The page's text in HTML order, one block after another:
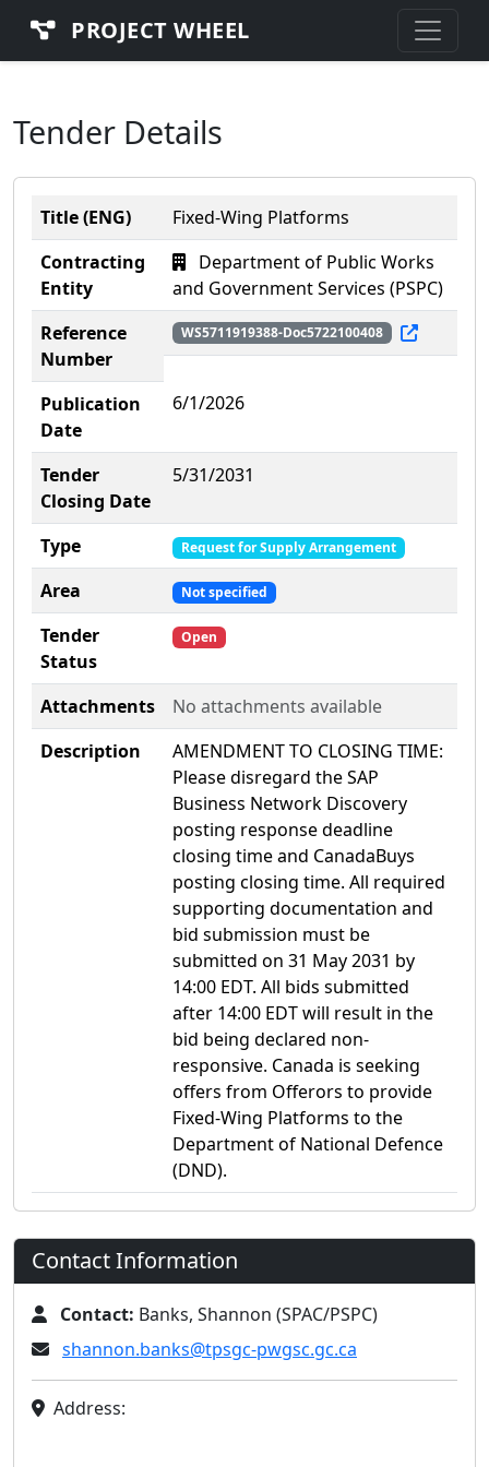
PROJECT WHEEL
Tender Details
Title (ENG)
Fixed-Wing Platforms
Contracting
Entity
Department of Public Works
and Government Services (PSPC)
Reference
Number
WS5711919388-Doc5722100408
Publication
Date
6/1/2026
Tender
Closing Date
5/31/2031
Type Request for Supply Arrangement
Area Not specified
Tender
Status
Open
Attachments
No attachments available
Description
AMENDMENT TO CLOSING TIME:
Please disregard the SAP
Business Network Discovery
posting response deadline
closing time and CanadaBuys
posting closing time. All required
supporting documentation and
bid submission must be
submitted on 31 May 2031 by
14:00 EDT. All bids submitted
after 14:00 EDT will result in the
bid being declared non-
responsive. Canada is seeking
offers from Offerors to provide
Fixed-Wing Platforms to the
Department of National Defence
(DND).
Contact Information
Contact: Banks, Shannon (SPAC/PSPC)
shannon.banks@tpsgc-pwgsc.gc.ca
Address: